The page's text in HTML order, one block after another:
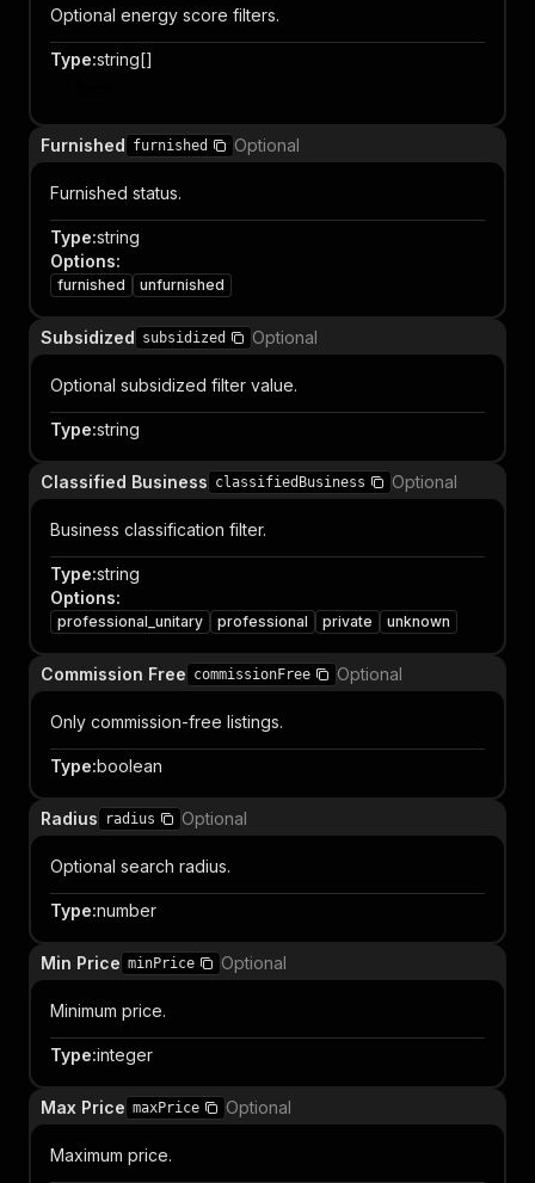
Optional energy score filters.
Type:string[]
Furnished furnished Optional
Furnished status.
Type:string
Options:
furnished unfurnished
Subsidized subsidized Optional
Optional subsidized filter value.
Type:string
Classified Business classifiedBusiness Optional
Business classification filter.
Type:string
Options:
professional_unitary professional private unknown
Commission Free commissionFree Optional
Only commission-free listings.
Type:boolean
Radius radius Optional
Optional search radius.
Type:number
Min Price minPrice Optional
Minimum price.
Type:integer
Max Price maxPrice Optional
Maximum price.